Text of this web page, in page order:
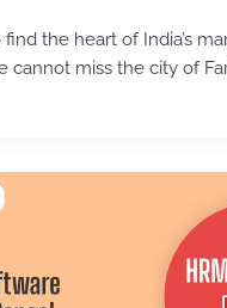
the heart of India’s
cannot miss the city of